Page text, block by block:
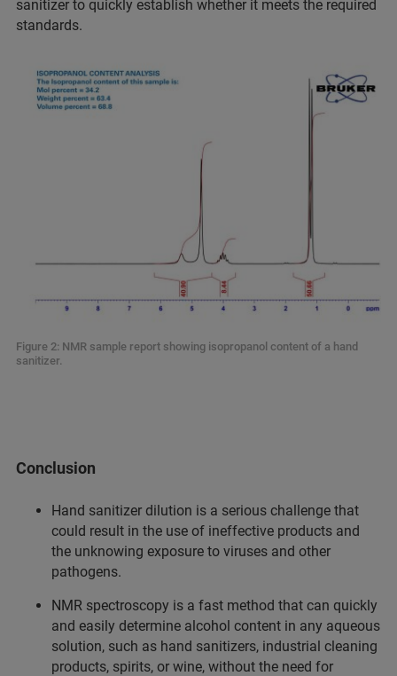
sanitizer to quickly establish whether it meets the required
standards.
Figure 2: NMR sample report showing isopropanol content of a hand
sanitizer.
Conclusion
Hand sanitizer dilution is a serious challenge that
could result in the use of ineffective products and
the unknowing exposure to viruses and other
pathogens.
NMR spectroscopy is a fast method that can quickly
and easily determine alcohol content in any aqueous
solution, such as hand sanitizers, industrial cleaning
products, spirits, or wine, without the need for